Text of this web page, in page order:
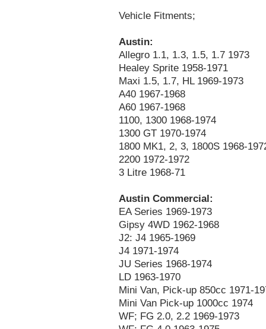
Vehicle Fitments;
Austin:
Allegro 1.1, 1.3, 1.5, 1.7 1973
Healey Sprite 1958-1971
Maxi 1.5, 1.7, HL 1969-1973
A40 1967-1968
A60 1967-1968
1100, 1300 1968-1974
1300 GT 1970-1974
1800 MK1, 2, 3, 1800S 1968-
2200 1972-1972
3 Litre 1968-71
Austin Commercial:
EA Series 1969-1973
Gipsy 4WD 1962-1968
J2: J4 1965-1969
J4 1971-1974
JU Series 1968-1974
LD 1963-1970
Mini Van, Pick-up 850cc 1971-
Mini Van Pick-up 1000cc 1974
WF; FG 2.0, 2.2 1969-1973